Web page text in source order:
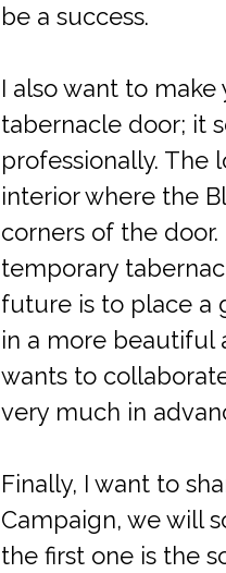
be a success.
I also want to
tabernacle door; it
professionally. The
interior where the
corners of the
temporary
future is to place a
in a more beautiful
wants to
very much in
Finally, I want to
Campaign, we will
the first one is the